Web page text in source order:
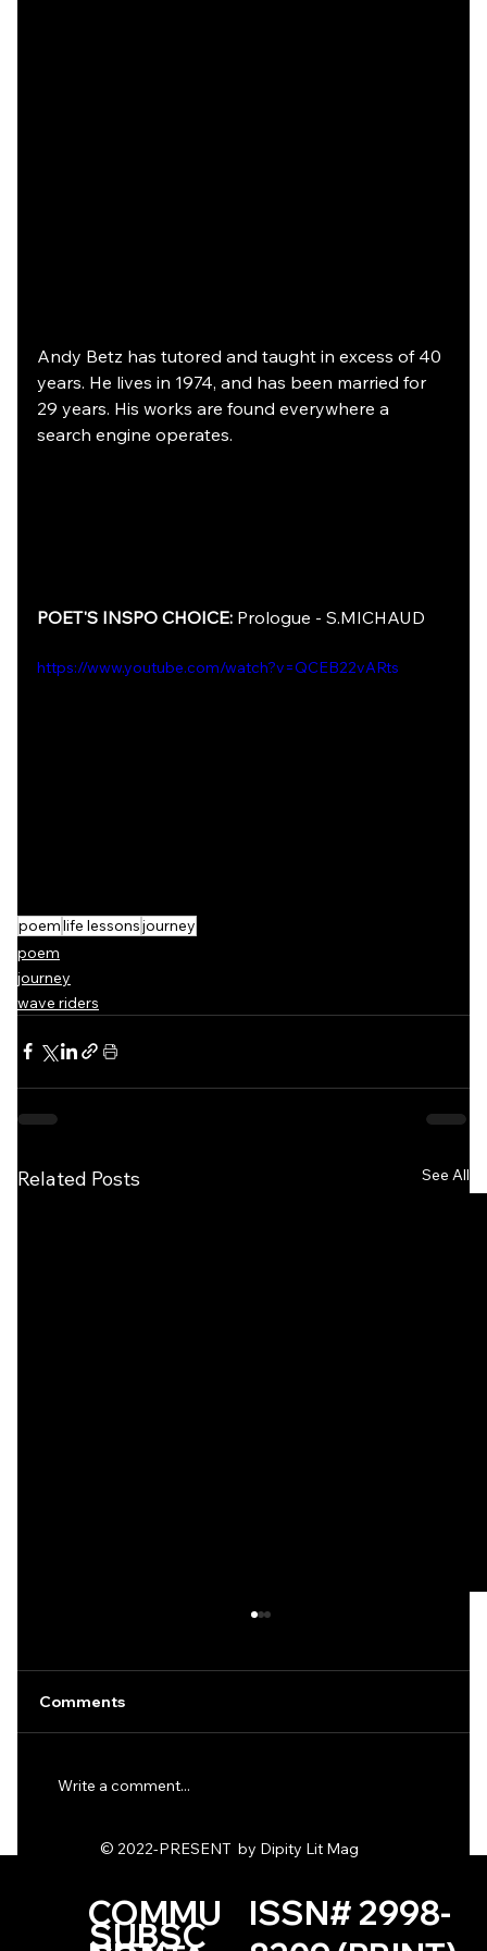
Andy Betz has tutored and taught in excess of 40
years. He lives in 1974, and has been married for
29 years. His works are found everywhere a
search engine operates.
POET'S INSPO CHOICE: Prologue - S.MICHAUD
https://www.youtube.com/watch?v=QCEB22vARts
poemlife lessonsjourney
poem
journey
wave riders
Related Posts See All
Comments
Write a comment...
COMMU
© 2022-PRESENT by Dipity Lit Mag
SUBSC
ISSN# 2998-